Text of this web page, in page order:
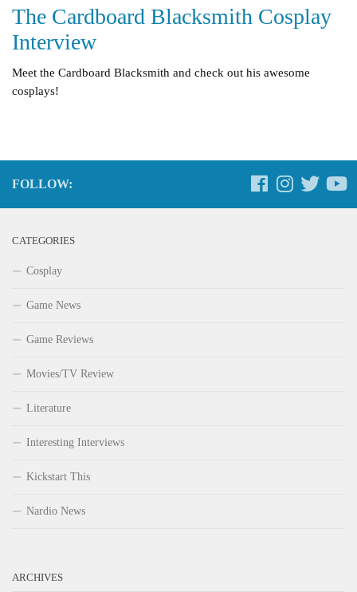
The Cardboard Blacksmith Cosplay
Interview
Meet the Cardboard Blacksmith and check out his awesome
cosplays!
FOLLOW:
CATEGORIES
Cosplay
Game News
Game Reviews
Movies/TV Review
Literature
Interesting Interviews
Kickstart This
Nardio News
ARCHIVES